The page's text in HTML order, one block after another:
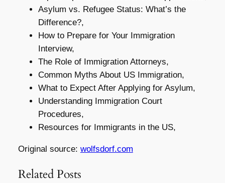
Asylum vs. Refugee Status: What’s the
Difference?,
How to Prepare for Your Immigration
Interview,
The Role of Immigration Attorneys,
Common Myths About US Immigration,
What to Expect After Applying for Asylum,
Understanding Immigration Court
Procedures,
Resources for Immigrants in the US,
Original source: wolfsdorf.com
Related Posts